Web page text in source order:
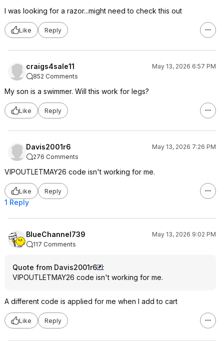
I was looking for a razor...might need to check this out
Like Reply
craigs4sale11
May 13, 2026 6:57 PM
852 Comments
My son is a swimmer. Will this work for legs?
Like Reply
Davis2001r6
May 13, 2026 7:26 PM
276 Comments
VIPOUTLETMAY26 code isn't working for me.
Like Reply
1 Reply
BlueChannel739
May 13, 2026 9:02 PM
117 Comments
Quote from Davis2001r6
:
VIPOUTLETMAY26 code isn't working for me.
A different code is applied for me when I add to cart
Like Reply